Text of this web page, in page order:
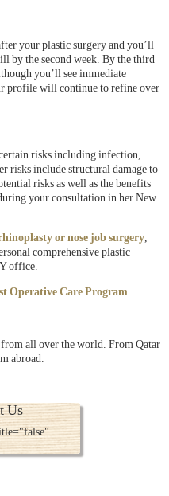
your plastic surgery and you’ll
by the second week. By the third
you’ll see immediate
profile will continue to refine over
risks including infection,
risks include structural damage to
risks as well as the benefits
your consultation in her New
or nose job surgery,
comprehensive plastic
office.
Operative Care Program
from all over the world. From Qatar
abroad.
Us